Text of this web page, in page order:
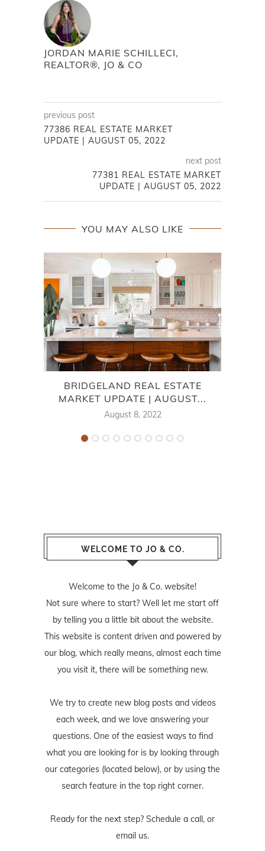
JORDAN MARIE SCHILLECI,
REALTOR®, JO & CO
previous post
77386 REAL ESTATE MARKET
UPDATE | AUGUST 05, 2022
next post
77381 REAL ESTATE MARKET
UPDATE | AUGUST 05, 2022
YOU MAY ALSO LIKE
BRIDGELAND REAL ESTATE
MARKET UPDATE | AUGUST...
August 8, 2022
WELCOME TO JO & CO.
Welcome to the Jo & Co. website!
Not sure where to start? Well let me start off
by telling you a little bit about the website.
This website is content driven and powered by
our blog, which really means, almost each time
you visit it, there will be something new.
We try to create new blog posts and videos
each week, and we love answering your
questions. One of the easiest ways to find
what you are looking for is by looking through
our categories (located below), or by using the
search feature in the top right corner.
Ready for the next step? Schedule a call, or
email us.